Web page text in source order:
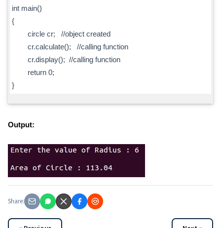
int main()
{
circle cr; //object created
cr.calculate(); //calling function
cr.display(); //calling function
return 0;
}
Output:
Share: